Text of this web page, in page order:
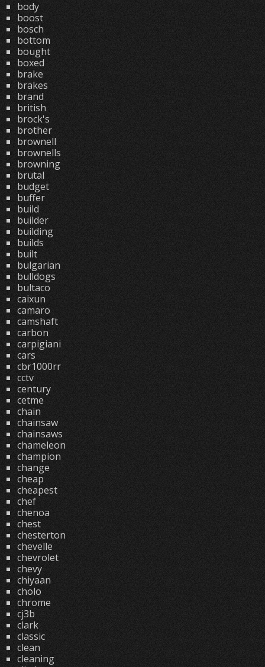
body
boost
bosch
bottom
bought
boxed
brake
brakes
brand
british
brock's
brother
brownell
brownells
browning
brutal
budget
buffer
build
builder
building
builds
built
bulgarian
bulldogs
bultaco
caixun
camaro
camshaft
carbon
carpigiani
cars
cbr1000rr
cctv
century
cetme
chain
chainsaw
chainsaws
chameleon
champion
change
cheap
cheapest
chef
chenoa
chest
chesterton
chevelle
chevrolet
chevy
chiyaan
cholo
chrome
cj3b
clark
classic
clean
cleaning